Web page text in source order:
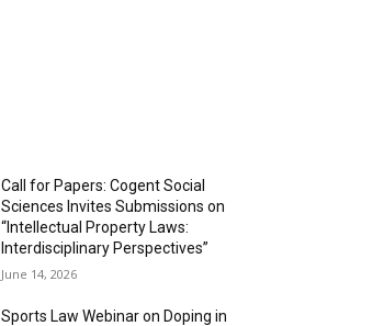
Call for Papers: Cogent Social
Sciences Invites Submissions on
“Intellectual Property Laws:
Interdisciplinary Perspectives”
June 14, 2026
Sports Law Webinar on Doping in